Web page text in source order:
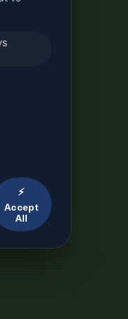
⚡
Accept
All